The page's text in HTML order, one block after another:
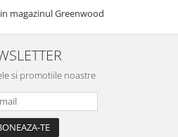
magazinul Greenwood
si promotiile noastre